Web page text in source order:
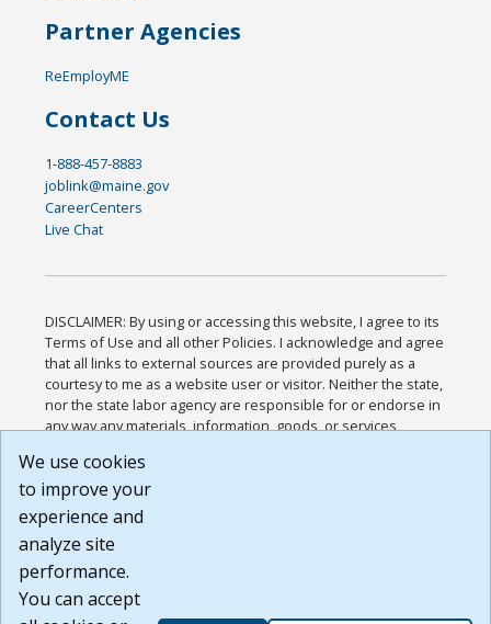
Partner Agencies
ReEmployME
Contact Us
1-888-457-8883
joblink@maine.gov
CareerCenters
Live Chat
DISCLAIMER: By using or accessing this website, I agree to its
Terms of Use and all other Policies. I acknowledge and agree
that all links to external sources are provided purely as a
courtesy to me as a website user or visitor. Neither the state,
nor the state labor agency are responsible for or endorse in
any way any materials, information, goods, or services
or any other practices of such sites. I acknowledge and
agree that the Terms of Use and all other Policies for this
Website are available to me, and I have read the
Build: 185cbd2bac10e1bc83ab283352c24c0a9f3fd098 ,
1.131
We use cookies
to improve your
experience and
analyze site
performance.
You can accept